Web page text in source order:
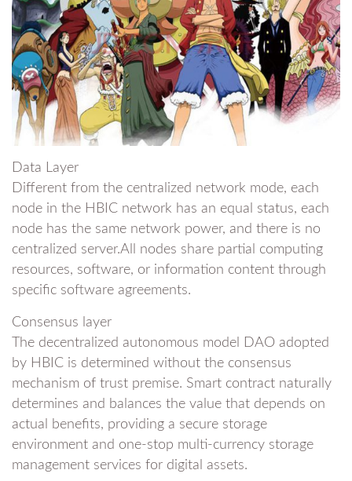
Data Layer
Different from the centralized network mode, each
node in the HBIC network has an equal status, each
node has the same network power, and there is no
centralized server.All nodes share partial computing
resources, software, or information content through
specific software agreements.
Consensus layer
The decentralized autonomous model DAO adopted
by HBIC is determined without the consensus
mechanism of trust premise. Smart contract naturally
determines and balances the value that depends on
actual benefits, providing a secure storage
environment and one-stop multi-currency storage
management services for digital assets.